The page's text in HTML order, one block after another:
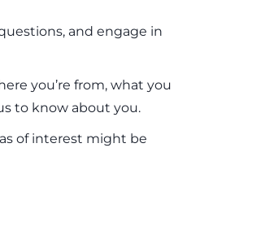
and engage in
you’re from, what you
to know about you.
of interest might be